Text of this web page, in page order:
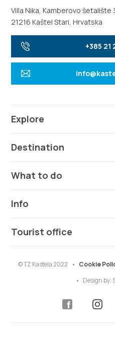
Villa Nika, Kamberovo šetalište
21216 Kaštel Stari, Hrvatska
+385 21
Explore
Destination
What to do
Info
Tourist office
© TZ Kastela 2022 Cookie
Design by: